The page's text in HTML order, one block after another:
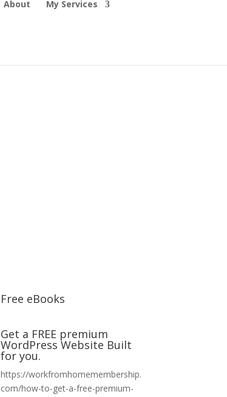
About My Services
Free eBooks
Get a FREE premium
WordPress Website Built
for you.
https://workfromhomemembership.
com/how-to-get-a-free-premium-